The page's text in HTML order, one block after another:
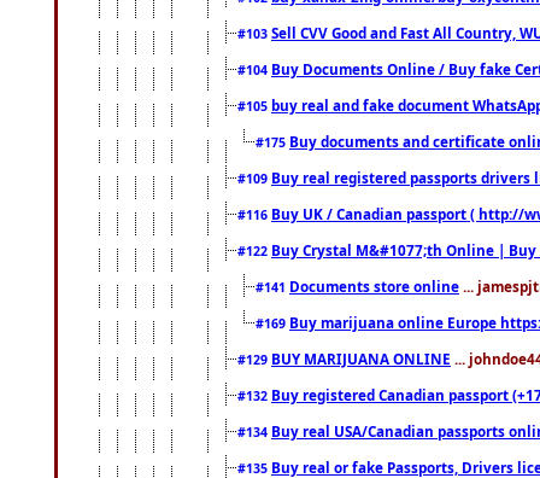
#103 Sell CVV Good and Fast All Country,
#104 Buy Documents Online / Buy fake
#105 buy real and fake document
#175 Buy documents and certificate
#109 Buy real registered passports drivers
#116 Buy UK / Canadian passport ( http://
#122 Buy Crystal M&#1077;th Online |
#141 Documents store online ...
#169 Buy marijuana online Europe
#129 BUY MARIJUANA ONLINE ...
#132 Buy registered Canadian passport
#134 Buy real USA/Canadian passports
#135 Buy real or fake Passports, Drivers